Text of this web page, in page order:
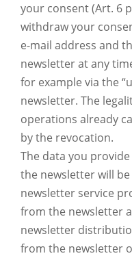
your consent (Art. 6
withdraw your
e-mail address and
newsletter at any
for example via the
newsletter. The
operations already
by the revocation.
The data you
the newsletter will
newsletter service
from the newsletter
newsletter
from the newsletter